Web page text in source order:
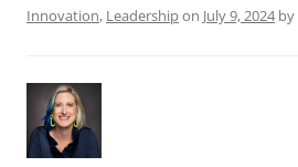
Innovation, Leadershipon July 9, 2024by